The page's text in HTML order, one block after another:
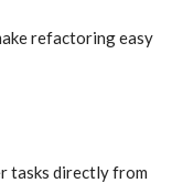
refactoring easy
tasks directly from